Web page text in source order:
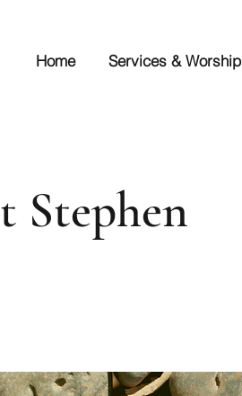
Home Services & Worship
Stephen